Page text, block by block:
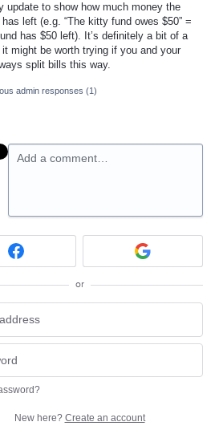
update to show how much money the
left (e.g. “The kitty fund owes $50” =
has $50 left). It’s definitely a bit of a
it might be worth trying if you and your
split bills this way.
admin responses (1)
Add a comment…
or
New here? Create an account